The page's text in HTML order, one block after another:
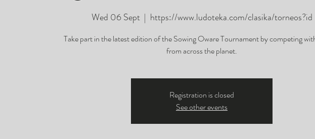
Wed 06 Sept
  |
https://www.ludoteka.com/clasika/torneos?id
Take part in the latest edition of the Sowing Oware Tournament by competing
from across the planet.
Registration is closed
See other events